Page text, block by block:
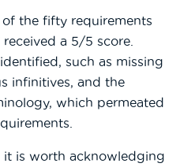
the fifty requirements
a 5/5 score.
such as missing
infinitives, and the
which permeated
it is worth acknowledging